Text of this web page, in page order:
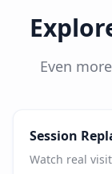
Even
Session
Watch real